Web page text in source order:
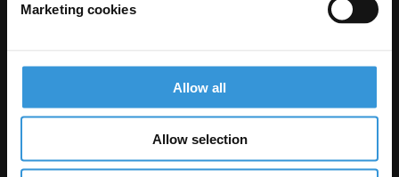
Marketing cookies
Allow all
Allow selection
The Anti-Corruption Knowledge Hub is operated by Transparency
Neither the Knowledge Hub nor content hosted on it should be considered
as representative of the Commission or Transparency International’s
official position.